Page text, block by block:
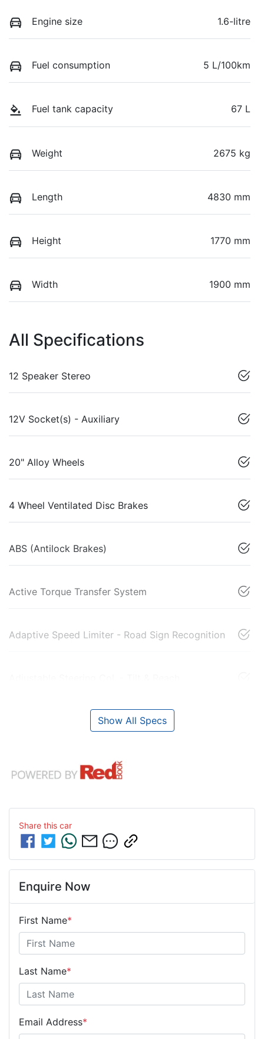
Engine size 1.6-litre
Fuel consumption 5 L/100km
Fuel tank capacity 67 L
Weight 2675 kg
Length 4830 mm
Height 1770 mm
Width 1900 mm
All Specifications
12 Speaker Stereo
12V Socket(s) - Auxiliary
20" Alloy Wheels
4 Wheel Ventilated Disc Brakes
ABS (Antilock Brakes)
Active Torque Transfer System
Adaptive Speed Limiter - Road Sign Recognition
Show All Specs
Share this car
Enquire Now
First Name*
Last Name*
Email Address*